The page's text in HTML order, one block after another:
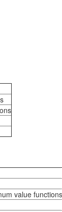
value functions